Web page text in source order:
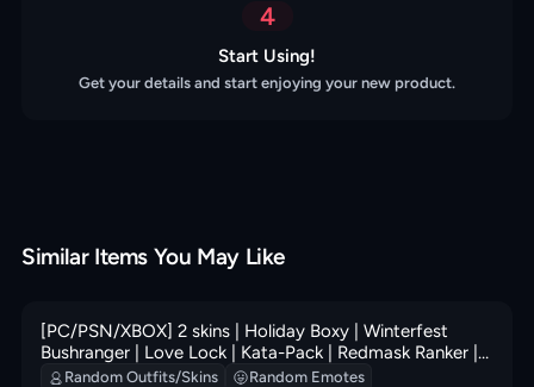
4
Start Using!
Get your details and start enjoying your new product.
Similar Items You May Like
[PC/PSN/XBOX] 2 skins | Holiday Boxy | Winterfest
Bushranger | Love Lock | Kata-Pack | Redmask Ranker |
Ice-Blasted Snow Crunchem | 200 VB
Random Outfits/Skins
Random Emotes